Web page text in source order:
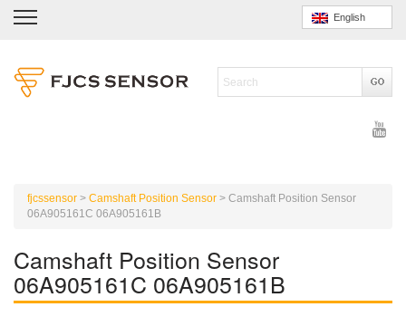
English
fjcssensor > Camshaft Position Sensor > Camshaft Position Sensor
06A905161C 06A905161B
Camshaft Position Sensor
06A905161C 06A905161B